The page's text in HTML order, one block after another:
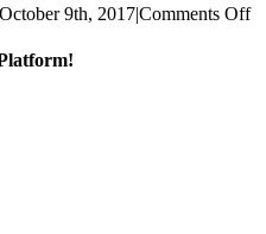
October 9th, 2017|Comments Off